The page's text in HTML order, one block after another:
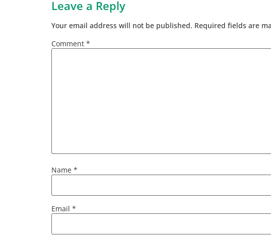
Leave a Reply
Your email address will not be published. Required fields are
Comment *
Name *
Email *